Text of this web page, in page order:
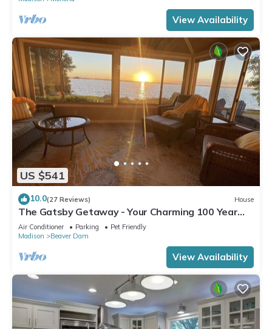
View Availability
US $541
10.0(27 Reviews) House
The Gatsby Getaway - Your Charming 100 Year
Old Lakeside Retreat in Beaver Dam
Air Conditioner Parking
Pet Friendly
Madison
Beaver Dam
View Availability